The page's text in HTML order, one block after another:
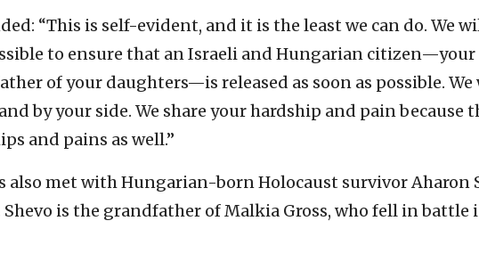
“This is self-evident, and it is the least we can do. We
to ensure that an Israeli and Hungarian citizen—your
of your daughters—is released as soon as possible.
by your side. We share your hardship and pain because
and pains as well.”
also met with Hungarian-born Holocaust survivor Aharon
Shevo is the grandfather of Malkia Gross, who fell in battle